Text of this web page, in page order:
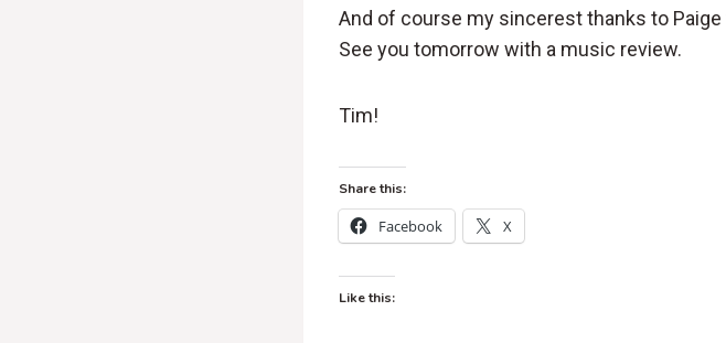
And of course my sincerest thanks to
See you tomorrow with a music review.
Tim!
Share this:
Facebook X
Like this: